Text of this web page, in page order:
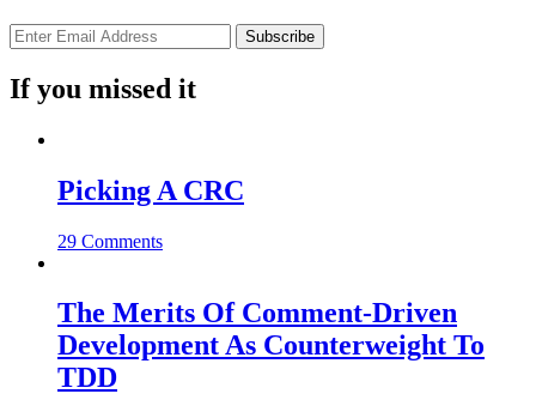
If you missed it
Picking A CRC
29 Comments
The Merits Of Comment-Driven
Development As Counterweight To
TDD